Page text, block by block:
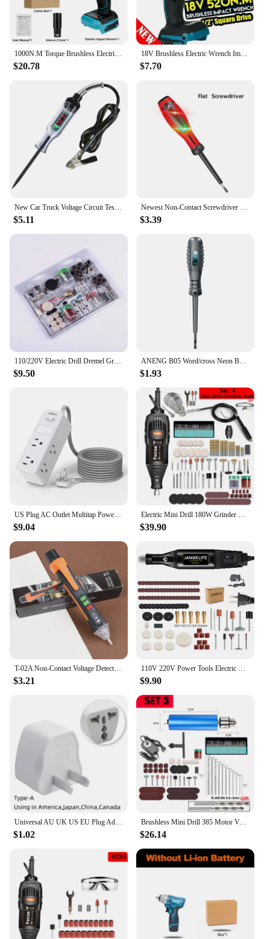
1000N.M Torque Brushless Electric Impact Wrench 1/2 inch Cordless Wrench Screwdriver Power Tools for Makita 18V Battery
$20.78
18V Brushless Electric Wrench Impact Socket Wrench 520Nm for Makita Battery Hand Drill Installation 1/2 Socket Power Tool Wrench
$7.70
New Car Truck Voltage Circuit Tester Auto 6V 24V Tools Car diagnostic Probe Test Pen Light Bulb Electric Measuring Pen Tools
$5.11
Newest Non-Contact Screwdriver Voltage Tester Pen 12-220V LCD Display Screen Voltmeter Detector Electrical Pen Voltage Indicator
$3.39
110/220V Electric Drill Dremel Grinder Engraving Pen Electric Grinder Rotary Power Tools Mini Drill Kit Set 130W 5 Variable Spee
$9.50
ANENG B05 Word/cross Neon BulbScrewdrivers Indicator Meter Electric Pen Insulated Electrician Highlight Pocket Tester Pen Tools
$1.93
US Plug AC Outlet Multitap Power Strip 5FT Extension Cord Electrical Socket Smart Home Office Surge Protector Network Filter
$9.04
Electric Mini Drill 180W Grinder Engraving Rotary Tool Variable Speed Dremel Grinder Polishing Accessories Set Power Tools
$39.90
T-02A Non-Contact Voltage Detector Electrical Tools Voltage Indicator Tester Pen Voltage Test Smart Breakpoint Finder 12-1000V
$3.21
110V 220V Power Tools Electric Mini Drill Die Grinder Engraver Polisher with Rotary Tools Set Kit For 3000 4000
$9.90
$1.02
Brushless Mini Drill 385 Motor Variable Speed Electric Rotary Tool Grinder Engraver Cutting Polishing Power DIY Dremel
$26.14